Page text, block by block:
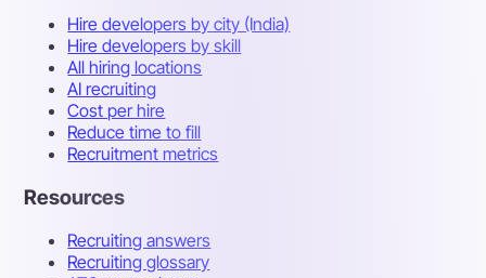
Hire developers by city (India)
Hire developers by skill
All hiring locations
AI recruiting
Cost per hire
Reduce time to fill
Recruitment metrics
Resources
Recruiting answers
Recruiting glossary